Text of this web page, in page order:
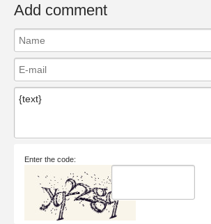
Add comment
Enter the code: